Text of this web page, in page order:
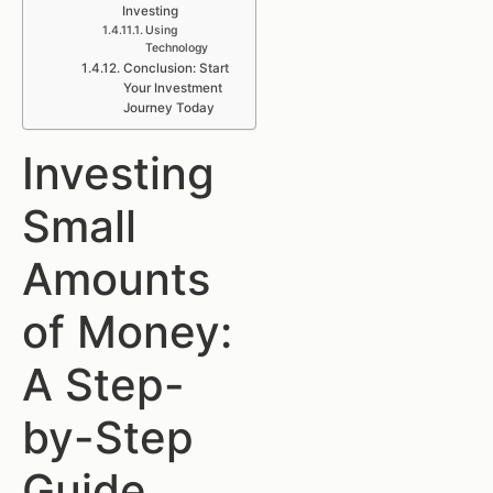
Investing
Using
Technology
Conclusion: Start
Your Investment
Journey Today
Investing
Small
Amounts
of Money:
A Step-
by-Step